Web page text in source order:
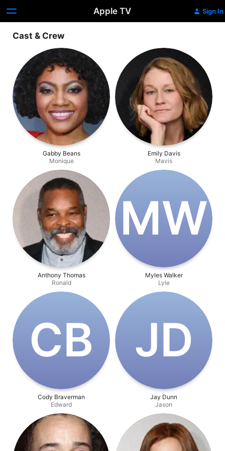
Apple TV Sign In
Cast & Crew
Gabby Beans
Monique
Emily Davis
Mavis
Anthony Thomas
Ronald
M‌W
Myles Walker
Lyle
C‌B
Cody Braverman
Edward
J‌D
Jay Dunn
Jason